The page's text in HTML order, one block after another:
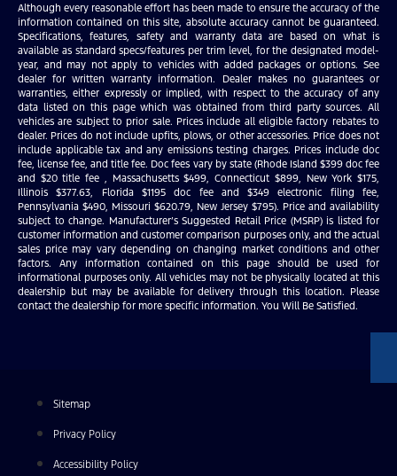
Although every reasonable effort has been made to ensure the accuracy of the
information contained on this site, absolute accuracy cannot be guaranteed.
Specifications, features, safety and warranty data are based on what is
available as standard specs/features per trim level, for the designated model-
year, and may not apply to vehicles with added packages or options. See
dealer for written warranty information. Dealer makes no guarantees or
warranties, either expressly or implied, with respect to the accuracy of any
data listed on this page which was obtained from third party sources. All
vehicles are subject to prior sale. Prices include all eligible factory rebates to
dealer. Prices do not include upfits, plows, or other accessories. Price does not
include applicable tax and any emissions testing charges. Prices include doc
fee, license fee, and title fee. Doc fees vary by state (Rhode Island $399 doc fee
and $20 title fee , Massachusetts $499, Connecticut $899, New York $175,
Illinois $377.63, Florida $1195 doc fee and $349 electronic filing fee,
Pennsylvania $490, Missouri $620.79, New Jersey $795). Price and availability
subject to change. Manufacturer’s Suggested Retail Price (MSRP) is listed for
customer information and customer comparison purposes only, and the actual
sales price may vary depending on changing market conditions and other
factors. Any information contained on this page should be used for
informational purposes only. All vehicles may not be physically located at this
dealership but may be available for delivery through this location. Please
contact the dealership for more specific information. You Will Be Satisfied.
Sitemap
Privacy Policy
Accessibility Policy